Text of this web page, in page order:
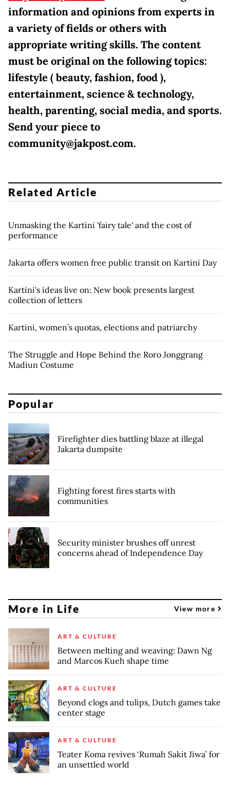
information and opinions from experts in
a variety of fields or others with
appropriate writing skills. The content
must be original on the following topics:
lifestyle ( beauty, fashion, food ),
entertainment, science & technology,
health, parenting, social media, and sports.
Send your piece to
community@jakpost.com.
Related Article
Unmasking the Kartini 'fairy tale' and the cost of
performance
Jakarta offers women free public transit on Kartini Day
Kartini's ideas live on: New book presents largest
collection of letters
Kartini, women’s quotas, elections and patriarchy
The Struggle and Hope Behind the Roro Jonggrang
Madiun Costume
Popular
Firefighter dies battling blaze at illegal
Jakarta dumpsite
Fighting forest fires starts with
communities
Security minister brushes off unrest
concerns ahead of Independence Day
More in Life View more
ART & CULTURE
Between melting and weaving: Dawn Ng
and Marcos Kueh shape time
ART & CULTURE
Beyond clogs and tulips, Dutch games take
center stage
ART & CULTURE
Teater Koma revives ‘Rumah Sakit Jiwa’ for
an unsettled world